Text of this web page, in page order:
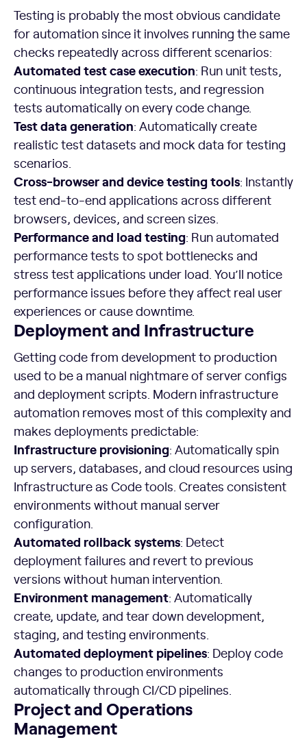
Testing is probably the most obvious candidate
for automation since it involves running the same
checks repeatedly across different scenarios:
Automated test case execution: Run unit tests,
continuous integration tests, and regression
tests automatically on every code change.
Test data generation: Automatically create
realistic test datasets and mock data for testing
scenarios.
Cross-browser and device testing tools: Instantly
test end-to-end applications across different
browsers, devices, and screen sizes.
Performance and load testing: Run automated
performance tests to spot bottlenecks and
stress test applications under load. You’ll notice
performance issues before they affect real user
experiences or cause downtime.
Deployment and Infrastructure
Getting code from development to production
used to be a manual nightmare of server configs
and deployment scripts. Modern infrastructure
automation removes most of this complexity and
makes deployments predictable:
Infrastructure provisioning: Automatically spin
up servers, databases, and cloud resources using
Infrastructure as Code tools. Creates consistent
environments without manual server
configuration.
Automated rollback systems: Detect
deployment failures and revert to previous
versions without human intervention.
Environment management: Automatically
create, update, and tear down development,
staging, and testing environments.
Automated deployment pipelines: Deploy code
changes to production environments
automatically through CI/CD pipelines.
Project and Operations
Management